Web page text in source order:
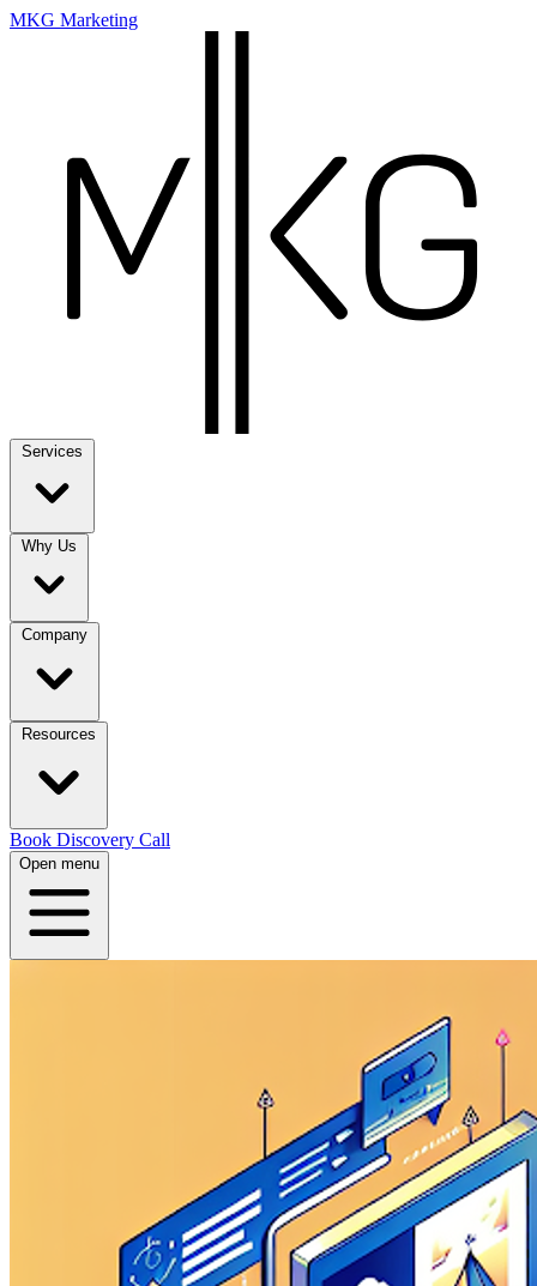
MKG Marketing
Book Discovery Call
Open menu